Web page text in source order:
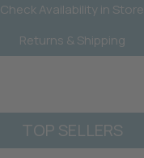
Check Availability in Store
Returns & Shipping
TOP SELLERS